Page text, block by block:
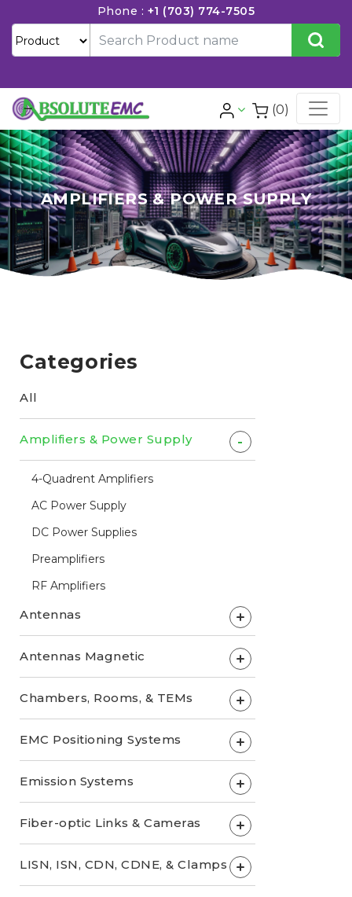
Phone : +1 (703) 774-7505
(0)
AMPLIFIERS & POWER SUPPLY
Categories
All
Amplifiers & Power Supply -
4-Quadrent Amplifiers
AC Power Supply
DC Power Supplies
Preamplifiers
RF Amplifiers
Antennas +
Antennas Magnetic +
Chambers, Rooms, & TEMs +
EMC Positioning Systems +
Emission Systems +
Fiber-optic Links & Cameras +
LISN, ISN, CDN, CDNE, & Clamps +